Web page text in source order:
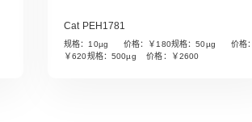
Read More
Cat PEH1781
规格：10µg 价格：￥180规格：50µg 价格：
￥620规格：500µg 价格：￥2600